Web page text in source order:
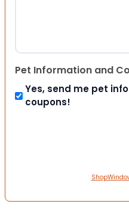
Pet Information and
Yes, send me pet
coupons!